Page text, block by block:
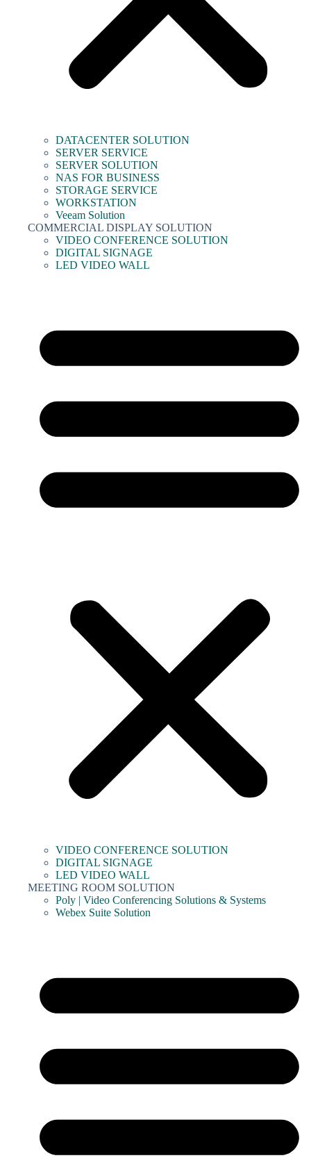
DATACENTER SOLUTION
SERVER SERVICE
SERVER SOLUTION
NAS FOR BUSINESS
STORAGE SERVICE
WORKSTATION
Veeam Solution
COMMERCIAL DISPLAY SOLUTION
VIDEO CONFERENCE SOLUTION
DIGITAL SIGNAGE
LED VIDEO WALL
VIDEO CONFERENCE SOLUTION
DIGITAL SIGNAGE
LED VIDEO WALL
MEETING ROOM SOLUTION
Poly | Video Conferencing Solutions & Systems
Webex Suite Solution